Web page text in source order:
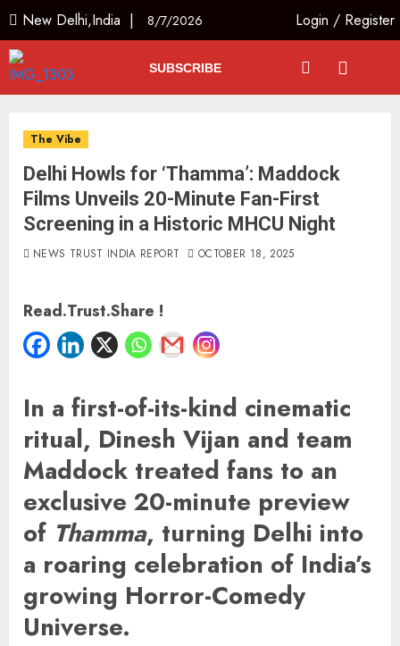
New Delhi,India | 8/7/2026 Login / Register
SUBSCRIBE
The Vibe
Delhi Howls for ‘Thamma’: Maddock
Films Unveils 20-Minute Fan-First
Screening in a Historic MHCU Night
NEWS TRUST INDIA REPORT OCTOBER 18, 2025
Read.Trust.Share !
In a first-of-its-kind cinematic
ritual, Dinesh Vijan and team
Maddock treated fans to an
exclusive 20-minute preview
of Thamma, turning Delhi into
a roaring celebration of India’s
growing Horror-Comedy
Universe.